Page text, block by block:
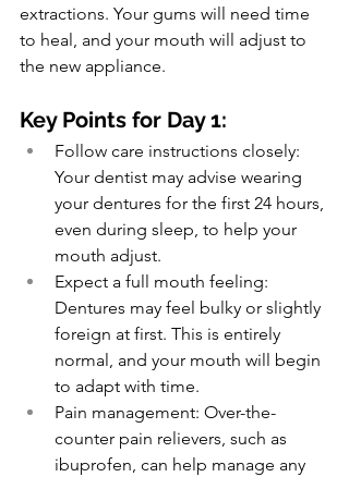
extractions. Your gums will need time
to heal, and your mouth will adjust to
the new appliance.
Key Points for Day 1:
Follow care instructions closely:
Your dentist may advise wearing
your dentures for the first 24 hours,
even during sleep, to help your
mouth adjust.
Expect a full mouth feeling:
Dentures may feel bulky or slightly
foreign at first. This is entirely
normal, and your mouth will begin
to adapt with time.
Pain management: Over-the-
counter pain relievers, such as
ibuprofen, can help manage any